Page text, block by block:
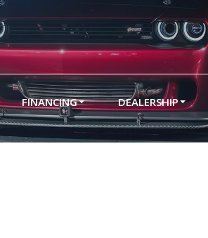
FINANCING DEALERSHIP